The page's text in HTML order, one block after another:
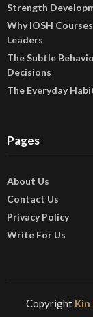
Strength
Why IOSH
Leaders
The Subtle
Decisions
The Everyday
Pages
About Us
Contact Us
Privacy Policy
Write For Us
Copyright Kin